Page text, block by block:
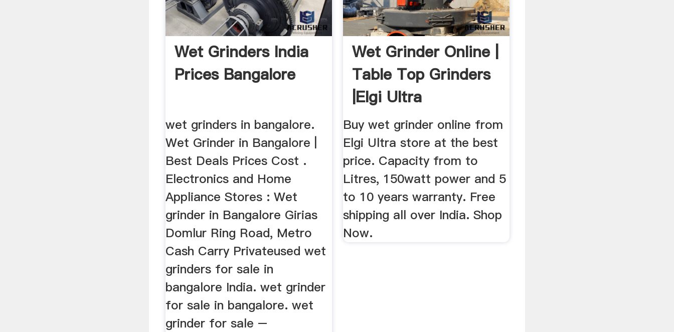
Wet Grinders India
Prices Bangalore
wet grinders in bangalore.
Wet Grinder in Bangalore |
Best Deals Prices Cost .
Electronics and Home
Appliance Stores : Wet
grinder in Bangalore Girias
Domlur Ring Road, Metro
Cash Carry Privateused wet
grinders for sale in
bangalore India. wet grinder
for sale in bangalore. wet
grinder for sale –
Wet Grinder Online |
Table Top Grinders
|Elgi Ultra
Buy wet grinder online from
Elgi Ultra store at the best
price. Capacity from to
Litres, 150watt power and 5
to 10 years warranty. Free
shipping all over India. Shop
Now.